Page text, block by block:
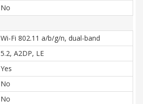
No
Wi-Fi 802.11 a/b/g/n, dual-band
5.2, A2DP, LE
Yes
No
No